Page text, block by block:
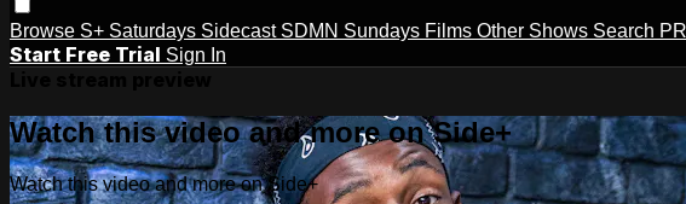
Browse S+ Saturdays Sidecast SDMN Sundays Films Other Shows Search
Start Free Trial Sign In
Watch this video and more on Side+
Watch this video and more on Side+